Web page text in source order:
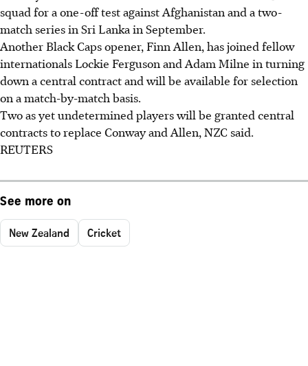
squad for a one-off test against Afghanistan and a two-
match series in Sri Lanka in September.
Another Black Caps opener, Finn Allen, has joined fellow
internationals Lockie Ferguson and Adam Milne in turning
down a central contract and will be available for selection
on a match-by-match basis.
Two as yet undetermined players will be granted central
contracts to replace Conway and Allen, NZC said.
REUTERS
See more on
New Zealand Cricket